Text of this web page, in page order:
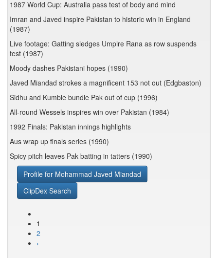
1987 World Cup: Australia pass test of body and mind
Imran and Javed inspire Pakistan to historic win in England
(1987)
Live footage: Gatting sledges Umpire Rana as row suspends
test (1987)
Moody dashes Pakistani hopes (1990)
Javed Miandad strokes a magnificent 153 not out (Edgbaston)
Sidhu and Kumble bundle Pak out of cup (1996)
All-round Wessels inspires win over Pakistan (1984)
1992 Finals: Pakistan innings highlights
Aus wrap up finals series (1990)
Spicy pitch leaves Pak batting in tatters (1990)
Profile for Mohammad Javed Miandad
ClipDex Search
1
2
›